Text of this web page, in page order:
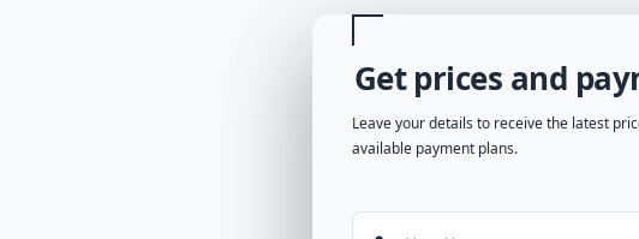
Get prices and
Leave your details to receive the latest
available payment plans.